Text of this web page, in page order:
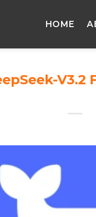
HOME
V3.2